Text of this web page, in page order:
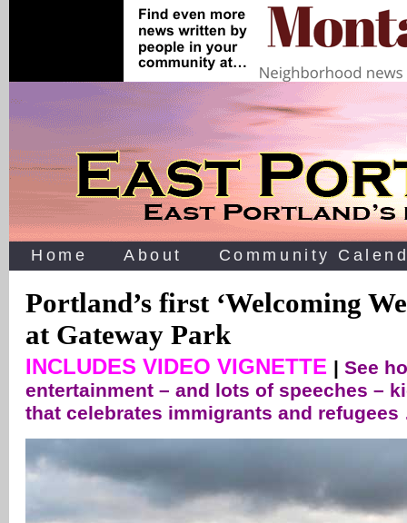
Home About Community
Portland’s first ‘Welcoming
at Gateway Park
INCLUDES VIDEO VIGNETTE | See
entertainment – and lots of speeches –
that celebrates immigrants and